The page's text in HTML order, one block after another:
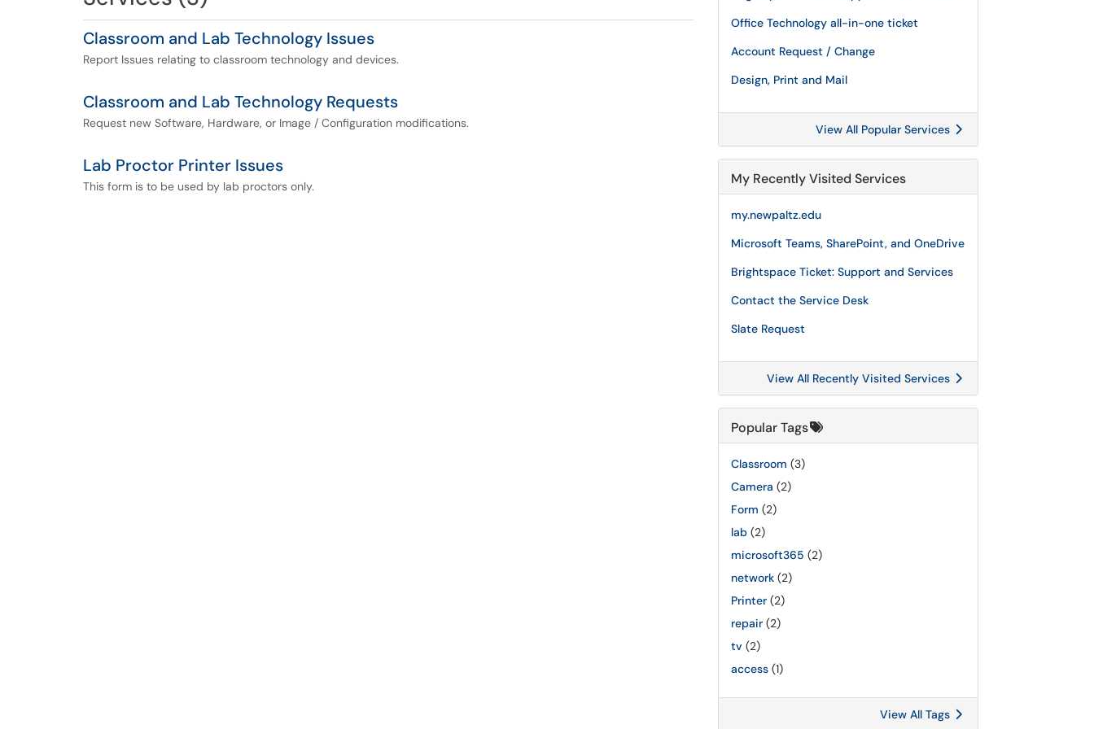
Classroom and Lab Technology Issues
Report Issues relating to classroom technology and devices.
Classroom and Lab Technology Requests
Request new Software, Hardware, or Image / Configuration modifications.
Lab Proctor Printer Issues
This form is to be used by lab proctors only.
Office Technology all-in-one ticket
Account Request / Change
Design, Print and Mail
View All Popular Services
My Recently Visited Services
my.newpaltz.edu
Microsoft Teams, SharePoint, and OneDrive
Brightspace Ticket: Support and Services
Contact the Service Desk
Slate Request
View All Recently Visited Services
Popular Tags
Classroom (3)
Camera (2)
Form (2)
lab (2)
microsoft365 (2)
network (2)
Printer (2)
repair (2)
tv (2)
access (1)
View All Tags